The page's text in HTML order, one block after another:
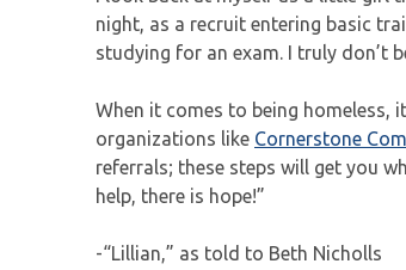
night, as a recruit entering basic
studying for an exam. I truly don’t
When it comes to being homeless,
organizations like Cornerstone
referrals; these steps will get you
help, there is hope!”
-“Lillian,” as told to Beth Nicholls